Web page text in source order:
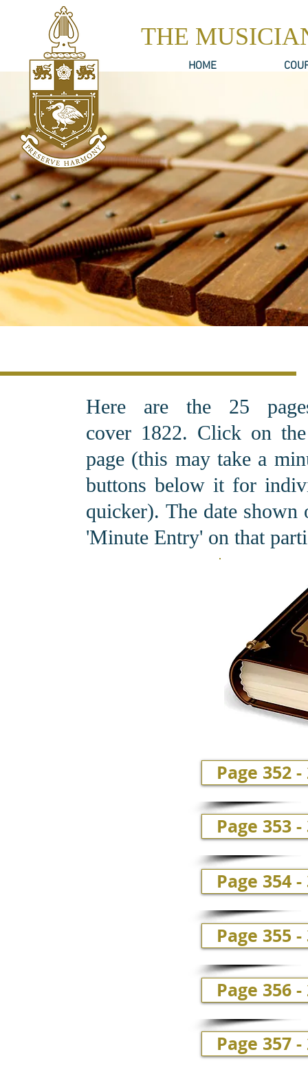
HOME
Here are the 25
cover 1822. Click on
page (this may take a
buttons below it for
quicker). The date shown
'Minute Entry' on that
Page 352
Page 353
Page 354
Page 355
Page 356
Page 357
THE